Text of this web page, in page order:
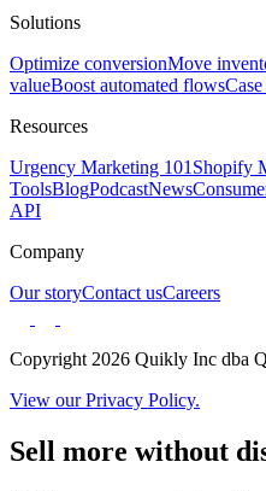
Solutions
Optimize conversionMove
valueBoost automated flows
Resources
Urgency Marketing 101Shopify
ToolsBlogPodcastNews
API
Company
Our storyContact usCareers
Copyright 2026 Quikly Inc dba
View our Privacy Policy.
Sell more without